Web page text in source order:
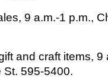
9 a.m.-1 p.m.,
and craft items, 9
St. 595-5400.